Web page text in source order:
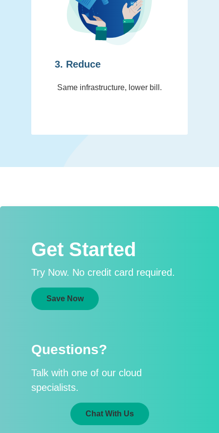
3. Reduce
Same infrastructure, lower bill.
Get Started
Try Now. No credit card required.
Save Now
Questions?
Talk with one of our cloud
specialists.
Chat With Us